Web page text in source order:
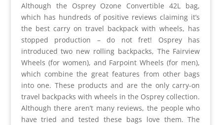
Although the Osprey Ozone Convertible 42L bag,
which has hundreds of positive reviews claiming it’s
the best carry on travel backpack with wheels, has
stopped production – do not fret! Osprey has
introduced two new rolling backpacks, The Fairview
Wheels (for women), and Farpoint Wheels (for men),
which combine the great features from other bags
into one. These products and are the only carry-on
travel backpacks with wheels in the Osprey collection.
Although there aren’t many reviews, the people who
have tried and tested these bags love them. The